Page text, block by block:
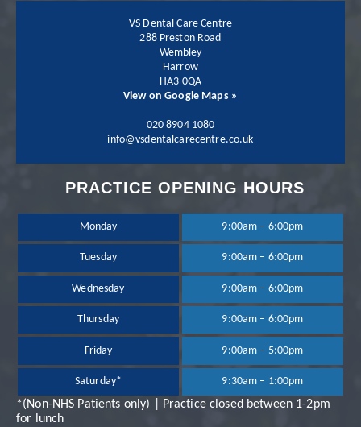
Patient - 2024
I have been going to
the practice for a few
years now and I have
been extremely happy
with the treatment
and services provided.
Dr Neil Shah is great,
very professional and
VS Dental Care Centre
288 Preston Road
Wembley
Harrow
HA3 0QA
View on Google Maps »
020 8904 1080
info@vsdentalcarecentre.co.uk
PRACTICE OPENING HOURS
Monday 9:00am – 6:00pm
Tuesday 9:00am – 6:00pm
Wednesday 9:00am – 6:00pm
Thursday 9:00am – 6:00pm
Friday 9:00am – 5:00pm
Saturday* 9:30am – 1:00pm
*(Non-NHS Patients only) | Practice closed between 1-2pm
for lunch